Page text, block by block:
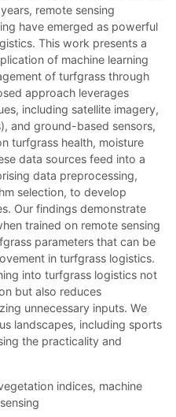
remote sensing
have emerged as powerful
This work presents a
of machine learning
of turfgrass through
approach leverages
including satellite imagery,
and ground-based sensors,
turfgrass health, moisture
data sources feed into a
data preprocessing,
selection, to develop
Our findings demonstrate
trained on remote sensing
parameters that can be
in turfgrass logistics.
into turfgrass logistics not
but also reduces
unnecessary inputs. We
landscapes, including sports
the practicality and
indices, machine